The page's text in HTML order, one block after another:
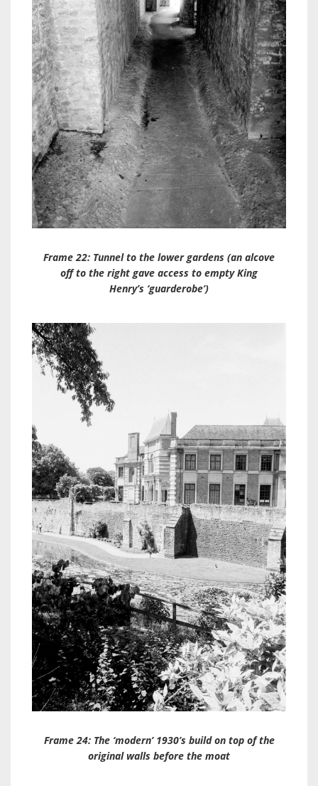
Frame 22: Tunnel to the lower gardens (an alcove
off to the right gave access to empty King
Henry’s ‘guarderobe’)
Frame 24: The ‘modern’ 1930’s build on top of the
original walls before the moat